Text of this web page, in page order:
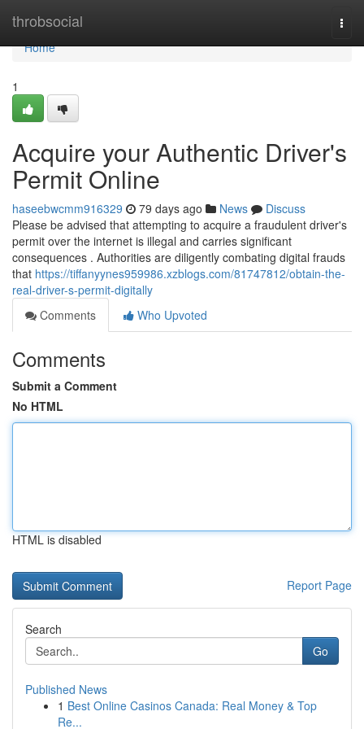
throbsocial
Home
Home
1
Acquire your Authentic Driver's
Permit Online
haseebwcmm916329 79 days ago News
Discuss
Please be advised that attempting to acquire a fraudulent driver's
permit over the internet is illegal and carries significant
consequences . Authorities are diligently combating digital frauds
that https://tiffanyynes959986.xzblogs.com/81747812/obtain-the-
real-driver-s-permit-digitally
Comments
Who Upvoted
Comments
Submit a Comment
No HTML
HTML is disabled
Report Page
Search
Go
Published News
1 Best Online Casinos Canada: Real Money & Top
Re...